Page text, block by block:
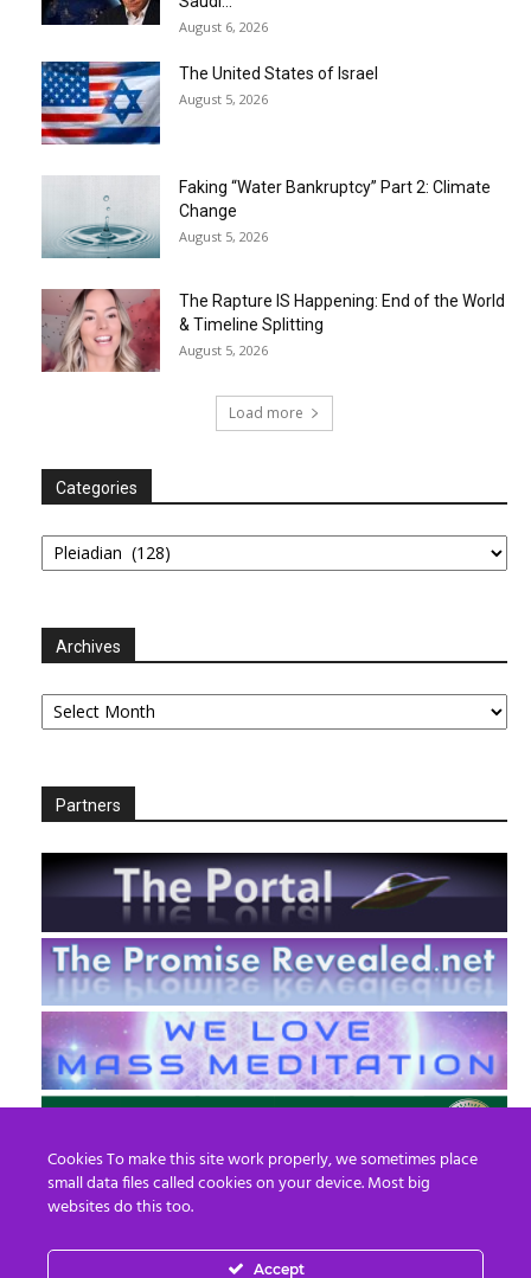
August 6, 2026
The United States of Israel
August 5, 2026
Faking “Water Bankruptcy” Part 2: Climate
Change
August 5, 2026
The Rapture IS Happening: End of the World
& Timeline Splitting
August 5, 2026
Load more
Categories
Categories
Archives
Archives
Partners
Cookies To make this site work properly, we sometimes place
small data files called cookies on your device. Most big
websites do this too.
Accept